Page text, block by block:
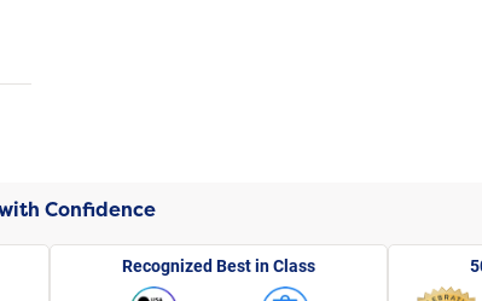
Confidence
Recognized Best in Class